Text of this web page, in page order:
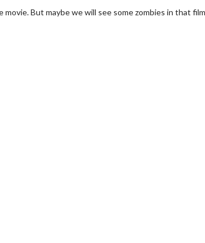
But maybe we will see some zombies in that